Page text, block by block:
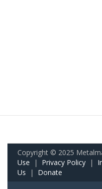
Copyright © 2025
Use | Privacy Policy |
Us | Donate